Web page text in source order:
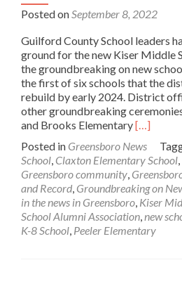
Posted onSeptember 8, 2022
Guilford County School leaders
ground for the new Kiser Middle
the groundbreaking on new
the first of six schools that the
rebuild by early 2024. District
other groundbreaking
and Brooks ElementaryRead
about
In
the
News:
on
New
[…]
Posted in Greensboro News
School, Claxton Elementary School,
Greensboro community,
and Record, Groundbreaking on
in the news in Greensboro, Kiser
School Alumni Association,new
K-8 School, Peeler Elementary